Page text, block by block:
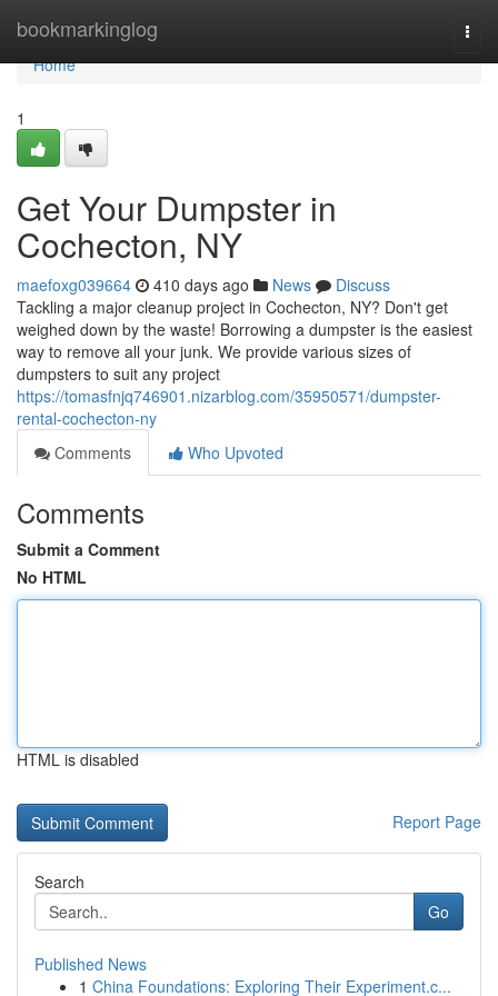
bookmarkinglog
Home
Home
1
Get Your Dumpster in
Cochecton, NY
maefoxg039664 410 days ago News
Discuss
Tackling a major cleanup project in Cochecton, NY? Don't get
weighed down by the waste! Borrowing a dumpster is the easiest
way to remove all your junk. We provide various sizes of
dumpsters to suit any project
https://tomasfnjq746901.nizarblog.com/35950571/dumpster-
rental-cochecton-ny
Comments
Who Upvoted
Comments
Submit a Comment
No HTML
HTML is disabled
Report Page
Search
Go
Published News
1 China Foundations: Exploring Their Experiment.c...